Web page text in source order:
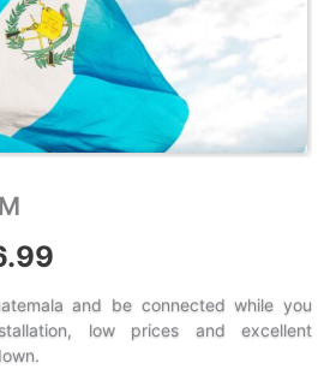
range:
$4.99
and be connected while you
low prices and excellent